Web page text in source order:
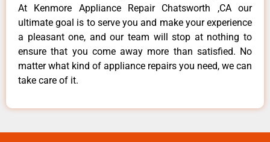
At Kenmore Appliance Repair Chatsworth ,CA our
ultimate goal is to serve you and make your experience
a pleasant one, and our team will stop at nothing to
ensure that you come away more than satisfied. No
matter what kind of appliance repairs you need, we can
take care of it.